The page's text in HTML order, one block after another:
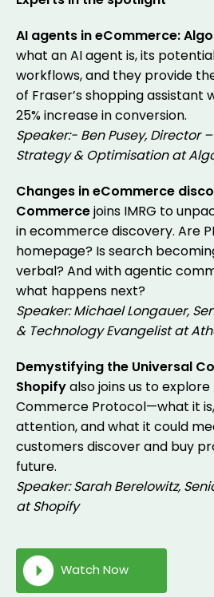
AI agents in eCommerce:
what an AI agent is, its
workflows, and they provide
of Fraser’s shopping assistant
25% increase in conversion.
Speaker:- Ben Pusey, Director –
Strategy & Optimisation at
Changes in eCommerce
Commercejoins IMRG to
in ecommerce discovery. Are
homepage? Is search
verbal? And with agentic
what happens next?
Speaker: Michael Longauer,
& Technology Evangelist at
Demystifying the Universal
Shopifyalso joins us to explore
Commerce Protocol—what it is,
attention, and what it could
customers discover and buy
future.
Speaker: Sarah Berelowitz,
at Shopify
Watch Now